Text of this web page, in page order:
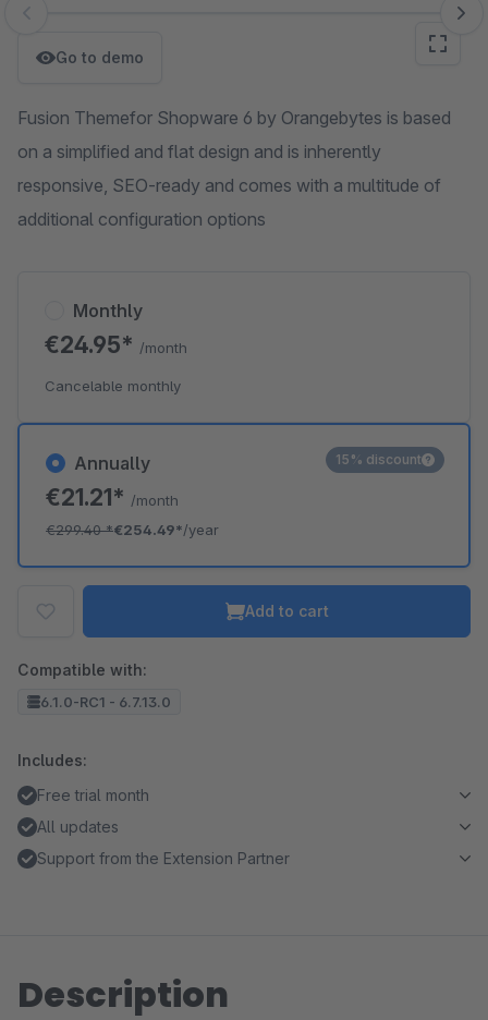
Skip image gallery
Go to demo
Fusion Themefor Shopware 6 by Orangebytes is based
on a simplified and flat design and is inherently
responsive, SEO-ready and comes with a multitude of
additional configuration options
Annually
€21.21* /month
€299.40*€254.49*/year
15% discount
Monthly
€24.95* /month
Cancelable monthly
Add to cart
Compatible with:
6.1.0-RC1 - 6.7.13.0
Includes:
Free trial month
All updates
Support from the Extension Partner
Description